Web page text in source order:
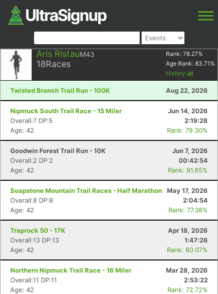
Aris RistauM43
18Races
Rank: 78.27%
Age Rank: 83.71 %
History
Twisted Branch Trail Run - 100K Aug 22, 2026
Nipmuck South Trail Race - 15 Miler
Jun 14, 2026
Overall:7 DP:5
2:19:28
Age: 42
Rank: 79.30%
Goodwin Forest Trail Run - 10K
Jun 7, 2026
Overall:2 DP:2
00:42:54
Age: 42
Rank: 91.65%
Soapstone Mountain Trail Races - Half Marathon
May 17, 2026
Overall:8 DP:8
2:04:54
Age: 42
Rank: 77.38%
Traprock 50 - 17K
Apr 18, 2026
Overall:13 DP:13
1:47:26
Age: 42
Rank: 80.07%
Northern Nipmuck Trail Race - 16 Miler
Mar 28, 2026
Overall:11 DP:11
2:53:22
Age: 42
Rank: 72.72%